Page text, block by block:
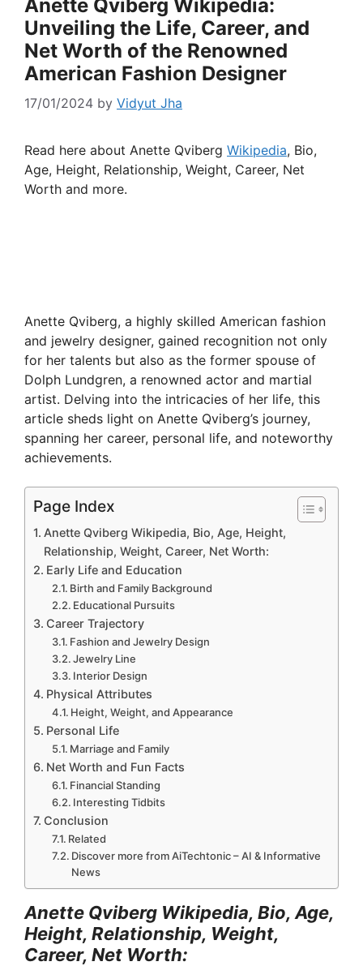
Anette Qviberg Wikipedia:
Unveiling the Life, Career, and
Net Worth of the Renowned
American Fashion Designer
17/01/2024 by Vidyut Jha
Read here about Anette Qviberg Wikipedia, Bio,
Age, Height, Relationship, Weight, Career, Net
Worth and more.
Anette Qviberg, a highly skilled American fashion
and jewelry designer, gained recognition not only
for her talents but also as the former spouse of
Dolph Lundgren, a renowned actor and martial
artist. Delving into the intricacies of her life, this
article sheds light on Anette Qviberg’s journey,
spanning her career, personal life, and noteworthy
achievements.
Page Index
Anette Qviberg Wikipedia, Bio, Age, Height,
Relationship, Weight, Career, Net Worth:
Early Life and Education
Birth and Family Background
Educational Pursuits
Career Trajectory
Fashion and Jewelry Design
Jewelry Line
Interior Design
Physical Attributes
Height, Weight, and Appearance
Personal Life
Marriage and Family
Net Worth and Fun Facts
Financial Standing
Interesting Tidbits
Conclusion
Related
Discover more from AiTechtonic – AI & Informative
News
Anette Qviberg Wikipedia, Bio, Age,
Height, Relationship, Weight,
Career, Net Worth: